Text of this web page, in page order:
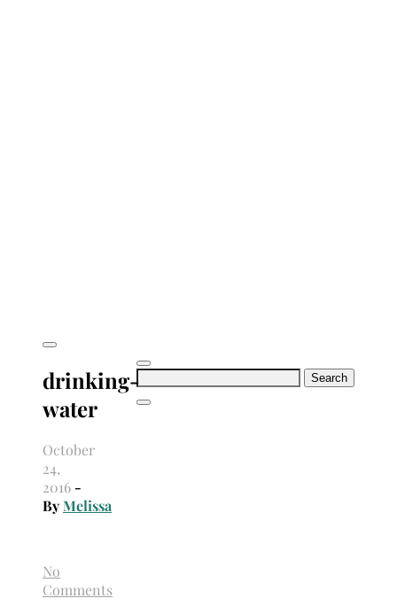
Search
drinking-
water
October
24,
2016 -
ByMelissa
No
Comments